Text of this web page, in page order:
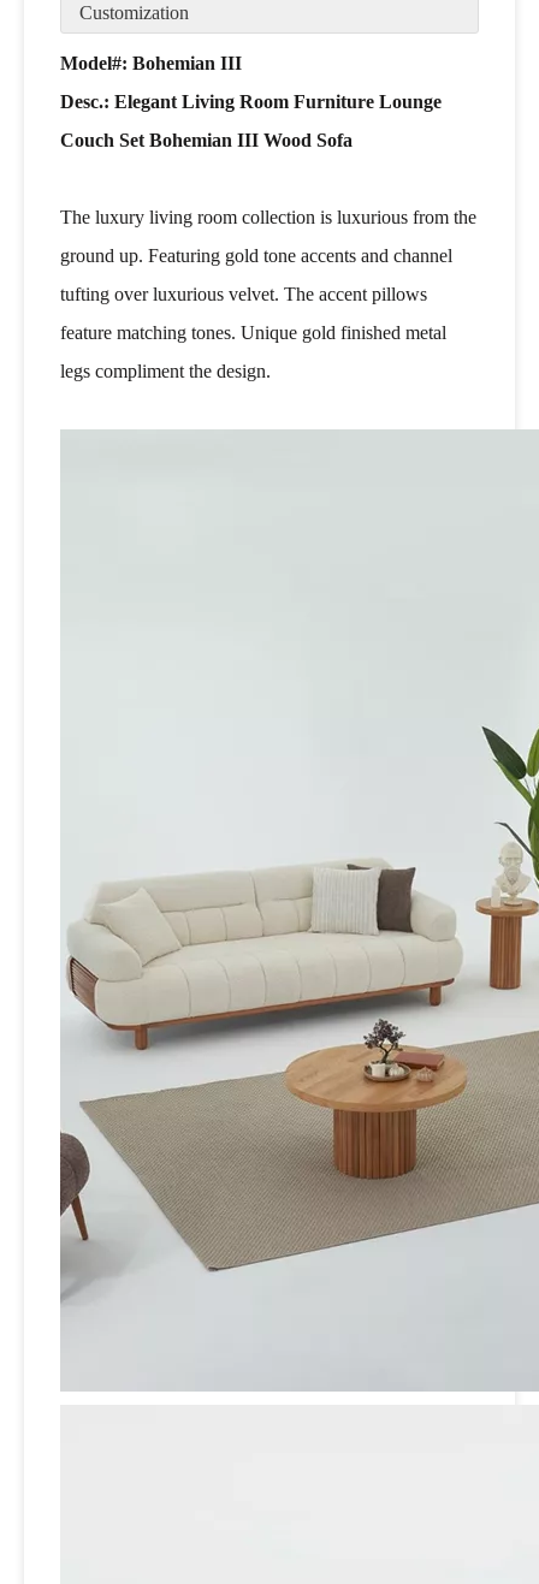
Customization
Model#: Bohemian III
Desc.: Elegant Living Room Furniture Lounge
Couch Set Bohemian III Wood Sofa
The luxury living room collection is luxurious from the
ground up. Featuring gold tone accents and channel
tufting over luxurious velvet. The accent pillows
feature matching tones. Unique gold finished metal
legs compliment the design.